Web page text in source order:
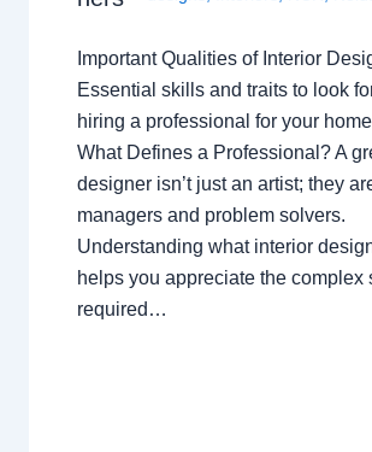
Important Qualities of Interior
Essential skills and traits to look
hiring a professional for your
What Defines a Professional? A
designer isn’t just an artist; they
managers and problem solvers.
Understanding what interior
helps you appreciate the complex
required…